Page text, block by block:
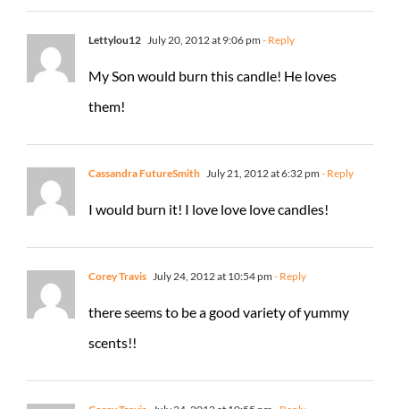
Lettylou12 July 20, 2012 at 9:06 pm - Reply
My Son would burn this candle! He loves
them!
Cassandra FutureSmith July 21, 2012 at 6:32 pm - Reply
I would burn it! I love love love candles!
Corey Travis July 24, 2012 at 10:54 pm - Reply
there seems to be a good variety of yummy
scents!!